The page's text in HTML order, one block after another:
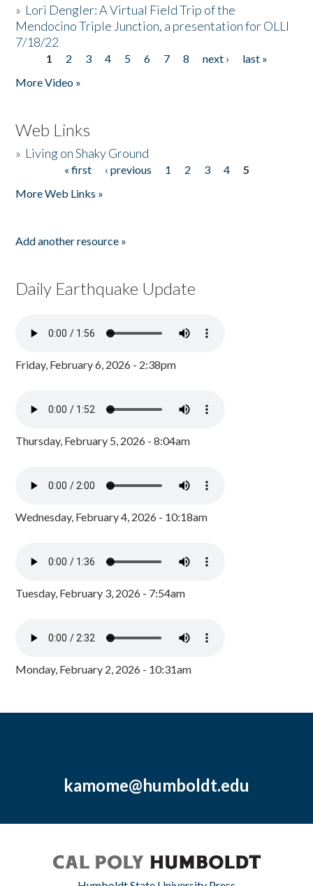
» Lori Dengler: A Virtual Field Trip of the
Mendocino Triple Junction, a presentation for OLLI
7/18/22
Pages
1 2 3 4 5 6 7 8 next ›
last »
More Video »
Web Links
» Living on Shaky Ground
« first ‹ previous 1 2 3 4
5
More Web Links »
Add another resource »
Daily Earthquake Update
Friday, February 6, 2026 - 2:38pm
Thursday, February 5, 2026 - 8:04am
Wednesday, February 4, 2026 - 10:18am
Tuesday, February 3, 2026 - 7:54am
Monday, February 2, 2026 - 10:31am
kamome@humboldt.edu